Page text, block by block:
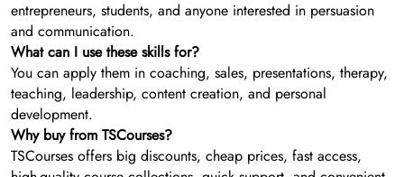
entrepreneurs, students, and anyone interested in persuasion
and communication.
What can I use these skills for?
You can apply them in coaching, sales, presentations, therapy,
teaching, leadership, content creation, and personal
development.
Why buy from TSCourses?
TSCourses offers big discounts, cheap prices, fast access,